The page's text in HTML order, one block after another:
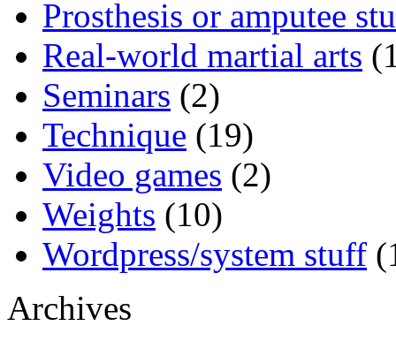
Prosthesis or amputee
Real-world martial arts
Seminars (2)
Technique (19)
Video games (2)
Weights (10)
Wordpress/system stuff
Archives